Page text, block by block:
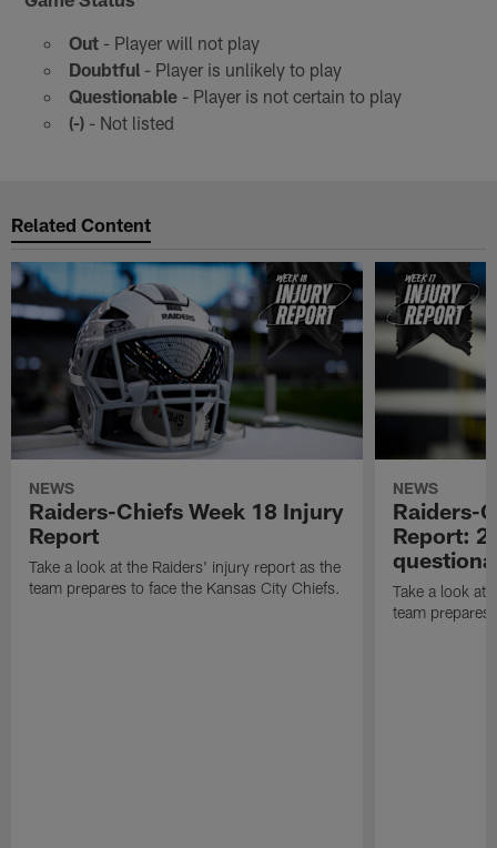
Out- Player will not play
Doubtful- Player is unlikely to play
Questionable- Player is not certain to play
(-)- Not listed
Related Content
NEWS
Raiders-Chiefs Week 18 Injury
Report
Take a look at the Raiders' injury report as the
team prepares to face the Kansas City Chiefs.
NEWS
Raiders-
Report: 2
Take a look at
team prepares